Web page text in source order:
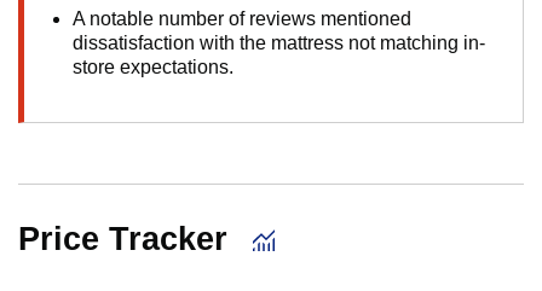
A notable number of reviews mentioned
dissatisfaction with the mattress not matching in-
store expectations.
Price Tracker